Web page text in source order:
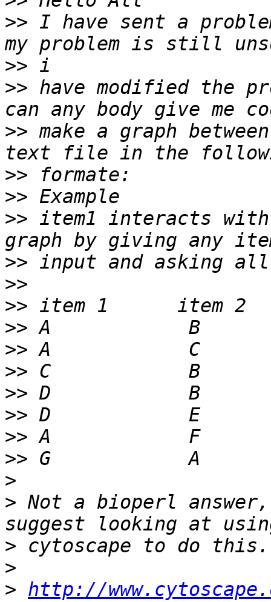
>> I have sent a
>>
>> have modified the
>> make a graph
>>
>>
>> item1 interacts with
>>
>>
>>
>>
>>
>>
>>
>>
>>
>>
>
> Not a bioperl
>
>
> http://